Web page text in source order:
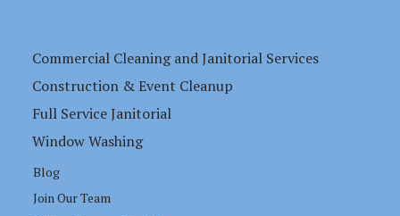
Commercial Cleaning and Janitorial Services
Construction & Event Cleanup
Full Service Janitorial
Window Washing
Blog
Join Our Team